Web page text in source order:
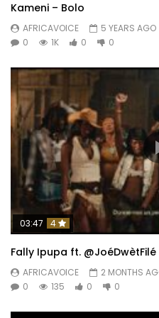
Kameni – Bolo
AFRICAVOICE
5 YEARS AGO
0
1K 0 0
03:47 4
Fally Ipupa ft.
AFRICAVOICE
2 MONTHS
0
135 0 0